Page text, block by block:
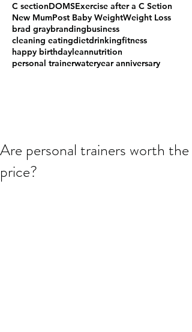
C sectionDOMSExercise after a C Setion
New MumPost Baby WeightWeight Loss
brad graybrandingbusiness
cleaning eatingdietdrinkingfitness
happy birthdayleannutrition
personal trainerwateryear anniversary
Are personal trainers worth the
price?